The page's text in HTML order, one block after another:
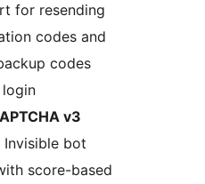
for resending
codes and
codes
v3
Invisible bot
score-based